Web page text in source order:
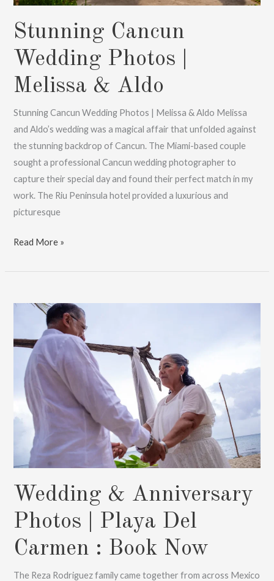
Stunning Cancun
Wedding Photos |
Melissa & Aldo
Stunning Cancun Wedding Photos | Melissa & Aldo Melissa
and Aldo’s wedding was a magical affair that unfolded against
the stunning backdrop of Cancun. The Miami-based couple
sought a professional Cancun wedding photographer to
capture their special day and found their perfect match in my
work. The Riu Peninsula hotel provided a luxurious and
picturesque
Stunning
Wedding
|
&
Aldo
Read More »
Wedding & Anniversary
Photos | Playa Del
Carmen : Book Now
The Reza Rodriguez family came together from across Mexico